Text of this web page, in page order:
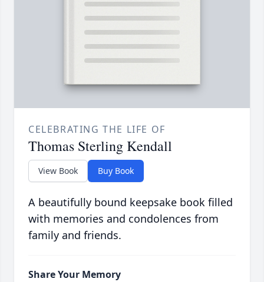
CELEBRATING THE LIFE OF
Thomas Sterling Kendall
View Book Buy Book
A beautifully bound keepsake book filled
with memories and condolences from
family and friends.
Share Your Memory